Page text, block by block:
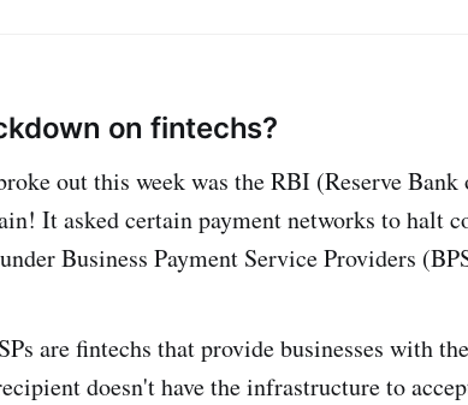
on fintechs?
out this week was the RBI (Reserve
It asked certain payment networks to halt
Business Payment Service Providers
are fintechs that provide businesses with
doesn't have the infrastructure to